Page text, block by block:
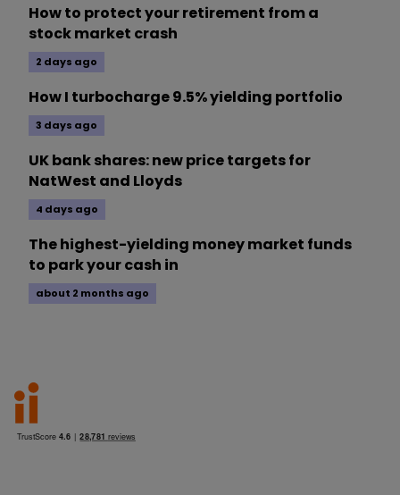
How to protect your retirement from a
stock market crash
2 days ago
How I turbocharge 9.5% yielding portfolio
3 days ago
UK bank shares: new price targets for
NatWest and Lloyds
4 days ago
The highest-yielding money market funds
to park your cash in
about 2 months ago